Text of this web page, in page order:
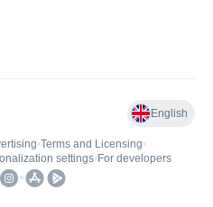
English
•Terms and Licensing•
settings• For developers
•